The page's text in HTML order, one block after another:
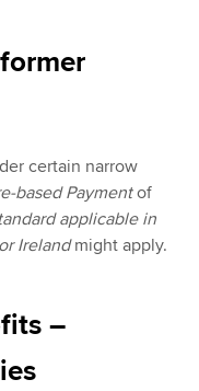
certain narrow
based Paymentof
applicable in
Irelandmight apply.
–